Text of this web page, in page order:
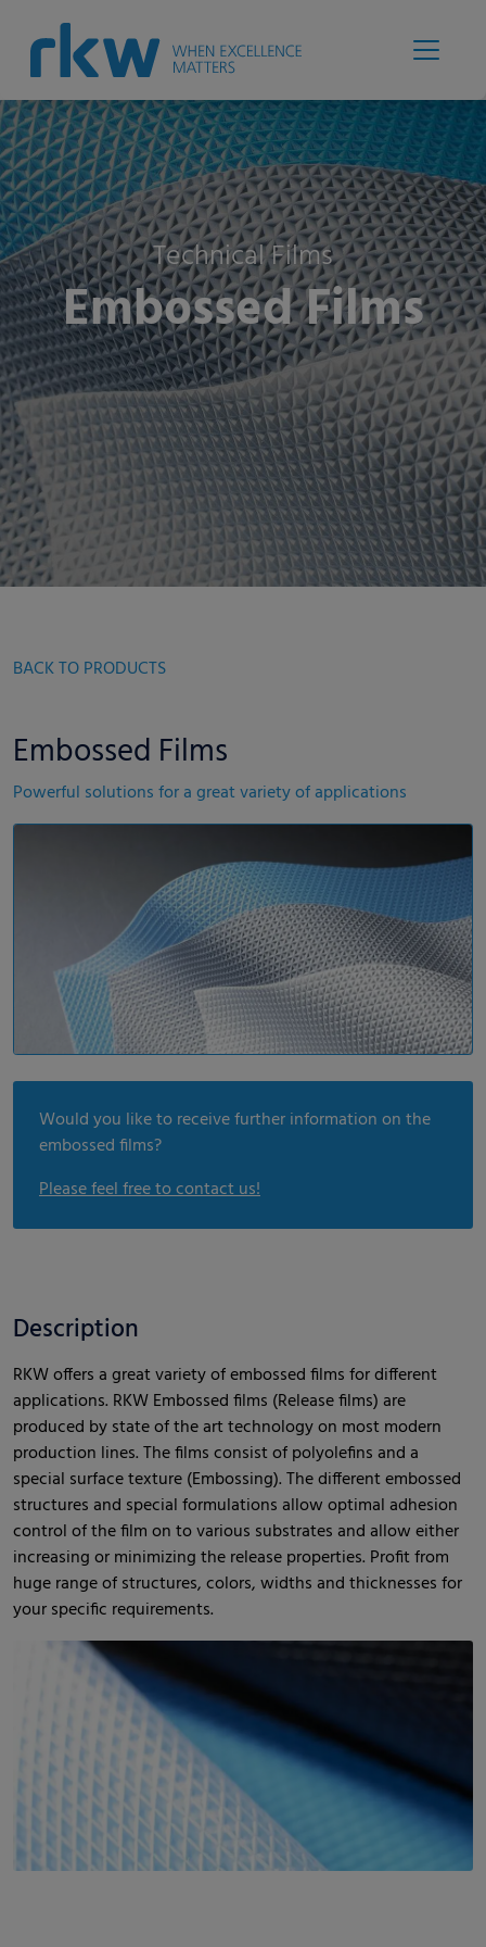
Technical Films
Embossed Films
BACK TO PRODUCTS
Embossed Films
Powerful solutions for a great variety of applications
Would you like to receive further information on the
embossed films?
Please feel free to contact us!
Description
RKW offers a great variety of embossed films for different
applications. RKW Embossed films (Release films) are
produced by state of the art technology on most modern
production lines. The films consist of polyolefins and a
special surface texture (Embossing). The different embossed
structures and special formulations allow optimal adhesion
control of the film on to various substrates and allow either
increasing or minimizing the release properties. Profit from
huge range of structures, colors, widths and thicknesses for
your specific requirements.